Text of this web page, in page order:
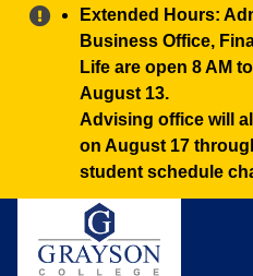
Alert:
Extended Hours:
Business Office,
Life are open 8 AM
August 13.
Advising office will
on August 17
student schedule